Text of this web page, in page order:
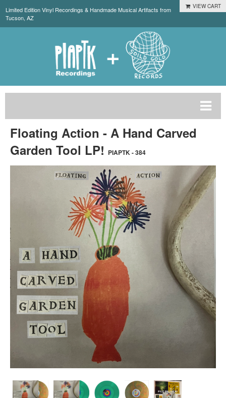
Limited Edition Vinyl Recordings & Handmade Musical Artifacts from
Tucson, AZ
VIEW CART
Floating Action - A Hand Carved
Garden Tool LP! PIAPTK - 384